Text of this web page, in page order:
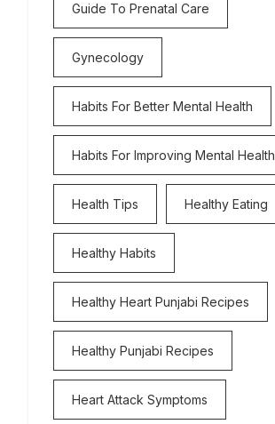
Guide To Prenatal Care
Gynecology
Habits For Better Mental Health
Habits For Improving Mental Health
Health Tips Healthy Eating
Healthy Habits
Healthy Heart Punjabi Recipes
Healthy Punjabi Recipes
Heart Attack Symptoms